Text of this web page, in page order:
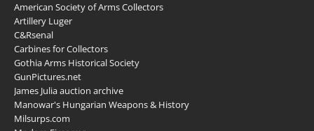
American Society of Arms Collectors
Artillery Luger
C&Rsenal
Carbines for Collectors
Gothia Arms Historical Society
GunPictures.net
James Julia auction archive
Manowar's Hungarian Weapons & History
Milsurps.com